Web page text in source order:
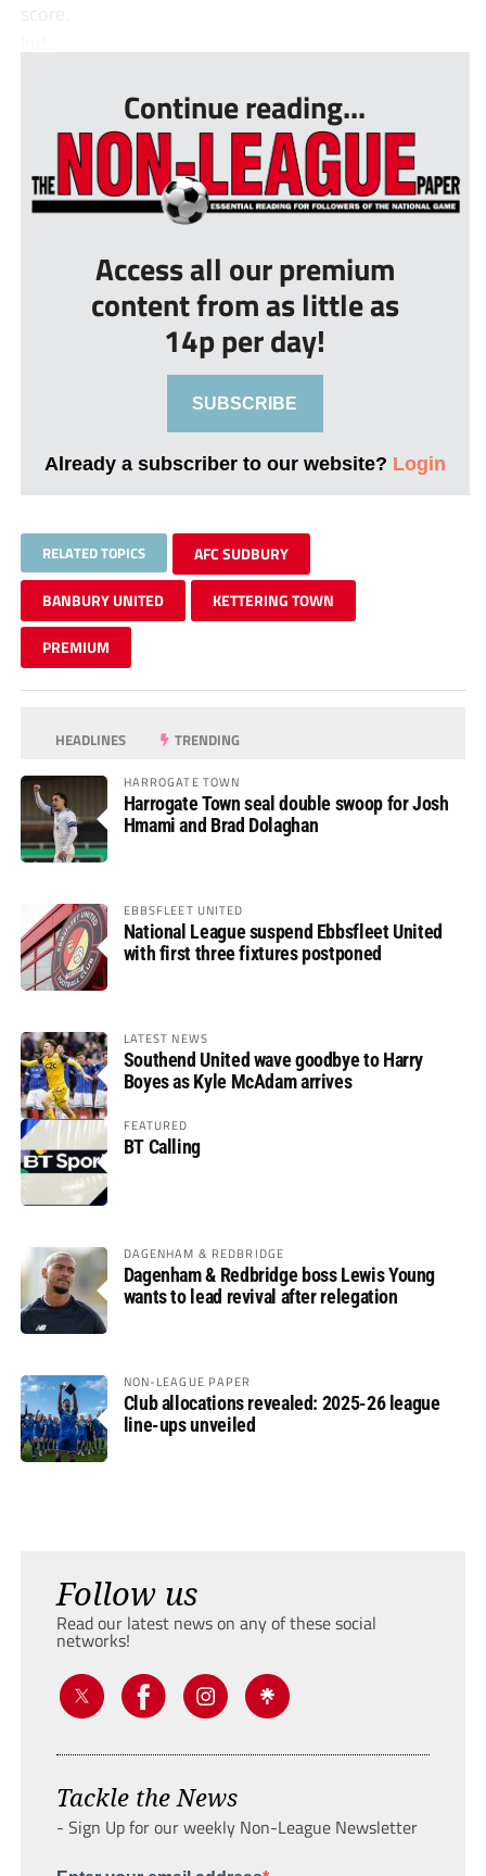
Continue reading...
Access all our premium
content from as little as
14p per day!
SUBSCRIBE
Already a subscriber to our website? Login
RELATED TOPICS AFC SUDBURY
BANBURY UNITED KETTERING TOWN
PREMIUM
HEADLINES TRENDING
HARROGATE TOWN
Harrogate Town seal double swoop for Josh
Hmami and Brad Dolaghan
EBBSFLEET UNITED
National League suspend Ebbsfleet United
with first three fixtures postponed
LATEST NEWS
Southend United wave goodbye to Harry
Boyes as Kyle McAdam arrives
FEATURED
BT Calling
DAGENHAM & REDBRIDGE
Dagenham & Redbridge boss Lewis Young
wants to lead revival after relegation
NON-LEAGUE PAPER
Club allocations revealed: 2025-26 league
line-ups unveiled
Follow us
Read our latest news on any of these social
networks!
Tackle the News
- Sign Up for our weekly Non-League Newsletter